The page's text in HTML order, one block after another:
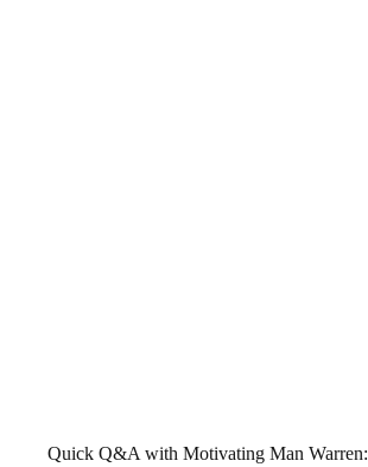
Quick Q&A with Motivating Man Warren: